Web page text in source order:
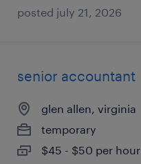
posted july 21, 2026
senior accountant
glen allen, virginia
temporary
$45 - $50 per hour